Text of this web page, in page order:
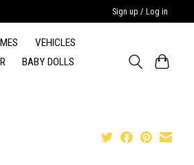
Sign up / Log in
VEHICLES
BABY DOLLS